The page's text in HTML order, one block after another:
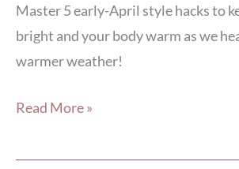
Master 5 early-April style hacks to
bright and your body warm as we
warmer weather!
Read More »